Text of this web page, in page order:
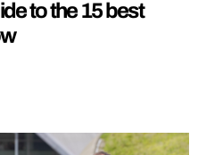
to the 15 best